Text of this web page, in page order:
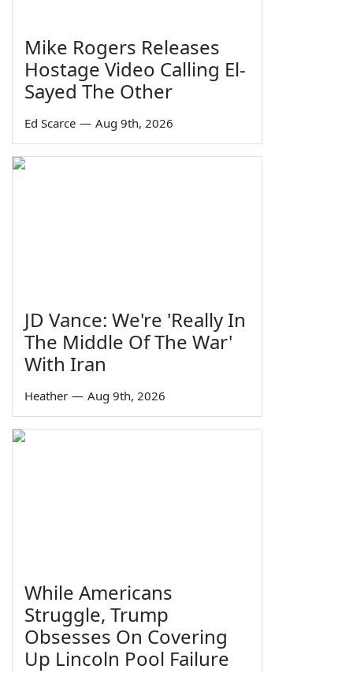
Mike Rogers Releases
Hostage Video Calling El-
Sayed The Other
Ed Scarce — Aug 9th, 2026
JD Vance: We're 'Really In
The Middle Of The War'
With Iran
Heather — Aug 9th, 2026
While Americans
Struggle, Trump
Obsesses On Covering
Up Lincoln Pool Failure